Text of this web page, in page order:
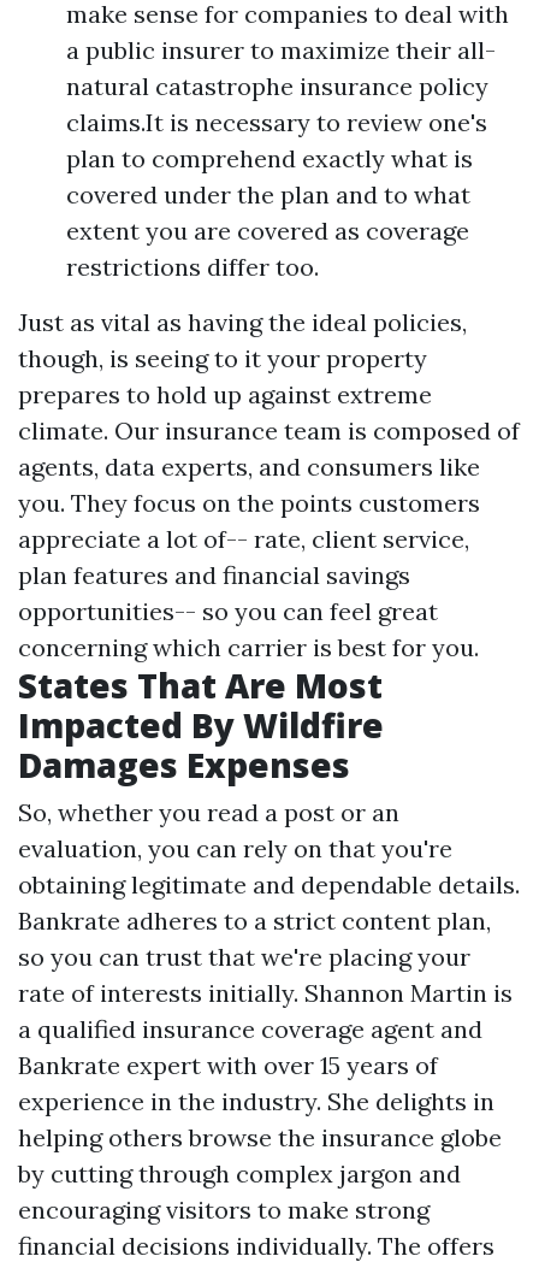
make sense for companies to deal with
a public insurer to maximize their all-
natural catastrophe insurance policy
claims.It is necessary to review one's
plan to comprehend exactly what is
covered under the plan and to what
extent you are covered as coverage
restrictions differ too.
Just as vital as having the ideal policies,
though, is seeing to it your property
prepares to hold up against extreme
climate. Our insurance team is composed of
agents, data experts, and consumers like
you. They focus on the points customers
appreciate a lot of-- rate, client service,
plan features and financial savings
opportunities-- so you can feel great
concerning which carrier is best for you.
States That Are Most
Impacted By Wildfire
Damages Expenses
So, whether you read a post or an
evaluation, you can rely on that you're
obtaining legitimate and dependable details.
Bankrate adheres to a strict content plan,
so you can trust that we're placing your
rate of interests initially. Shannon Martin is
a qualified insurance coverage agent and
Bankrate expert with over 15 years of
experience in the industry. She delights in
helping others browse the insurance globe
by cutting through complex jargon and
encouraging visitors to make strong
financial decisions individually. The offers